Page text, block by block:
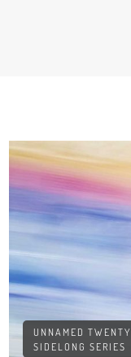
UNNAMED
SIDELONG SERIES